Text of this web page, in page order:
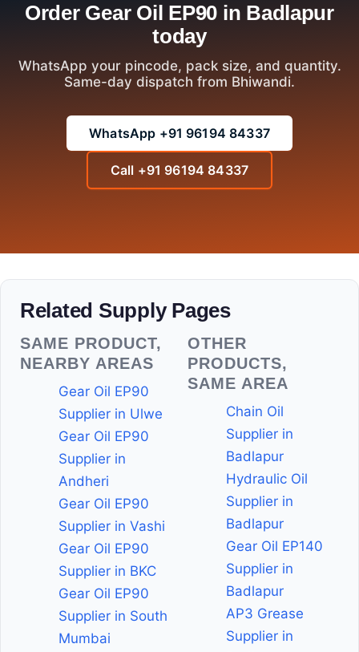
Order Gear Oil EP90 in Badlapur
today
WhatsApp your pincode, pack size, and quantity.
Same-day dispatch from Bhiwandi.
WhatsApp +91 96194 84337
Call +91 96194 84337
Related Supply Pages
SAME PRODUCT,
NEARBY AREAS
Gear Oil EP90
Supplier in Ulwe
Gear Oil EP90
Supplier in
Andheri
Gear Oil EP90
Supplier in Vashi
Gear Oil EP90
Supplier in BKC
Gear Oil EP90
Supplier in South
Mumbai
OTHER
PRODUCTS,
SAME AREA
Chain Oil
Supplier in
Badlapur
Hydraulic Oil
Supplier in
Badlapur
Gear Oil EP140
Supplier in
Badlapur
AP3 Grease
Supplier in